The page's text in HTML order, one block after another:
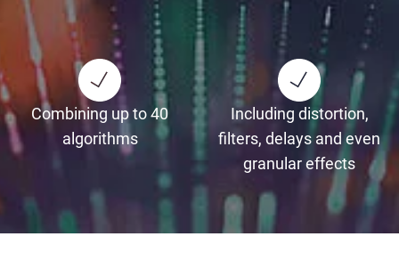
Combining up to 40
algorithms
Including distortion,
filters, delays and even
granular effects